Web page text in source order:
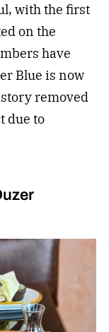
with the first
on the
have
Blue is now
removed
due to